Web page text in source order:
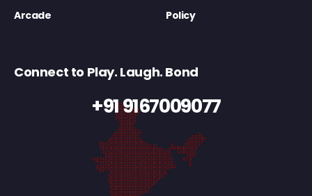
Arcade
Policy
Connect to Play. Laugh. Bond
+91 9167009077